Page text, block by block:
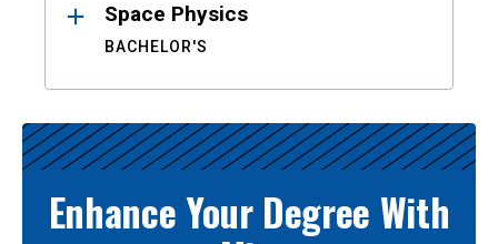
Space Physics
BACHELOR'S
Enhance Your Degree With